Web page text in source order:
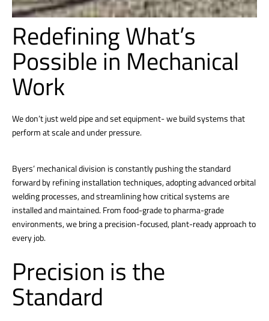
Redefining What’s
Possible in Mechanical
Work
We don’t just weld pipe and set equipment- we build systems that
perform at scale and under pressure.
Byers’ mechanical division is constantly pushing the standard
forward by refining installation techniques, adopting advanced orbital
welding processes, and streamlining how critical systems are
installed and maintained. From food-grade to pharma-grade
environments, we bring a precision-focused, plant-ready approach to
every job.
Precision is the
Standard